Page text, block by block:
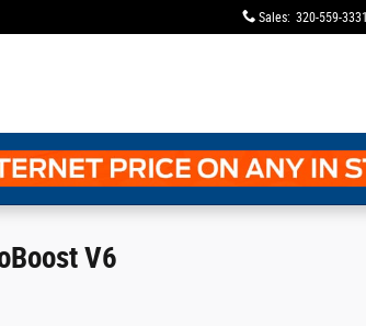
Sales: 320-559-3331
V6